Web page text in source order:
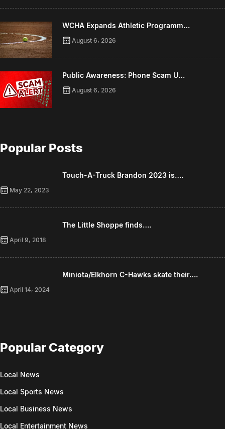
WCHA Expands Athletic Programm…
August 6, 2026
Public Awareness: Phone Scam U…
August 6, 2026
Popular Posts
Touch-A-Truck Brandon 2023 is….
May 22, 2023
The Little Shoppe finds….
April 9, 2018
Miniota/Elkhorn C-Hawks skate their….
April 14, 2024
Popular Category
Local News
Local Sports News
Local Business News
Local Entertainment News